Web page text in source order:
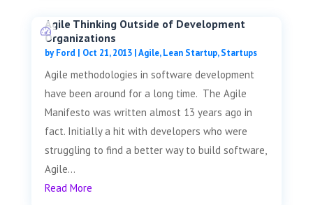
Agile Thinking Outside of Development
Organizations
byFord | Oct 21, 2013|Agile,Lean Startup,Startups
Agile methodologies in software development
have been around for a long time. The Agile
Manifesto was written almost 13 years ago in
fact. Initially a hit with developers who were
struggling to find a better way to build software,
Agile...
Read More